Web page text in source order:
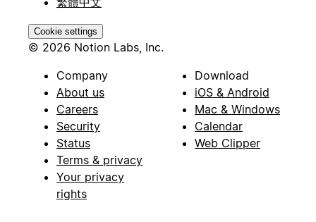
Cookie settings
© 2026 Notion Labs, Inc.
Company
About us
Careers
Security
Status
Terms & privacy
Your privacy
rights
Download
iOS & Android
Mac & Windows
Calendar
Web Clipper